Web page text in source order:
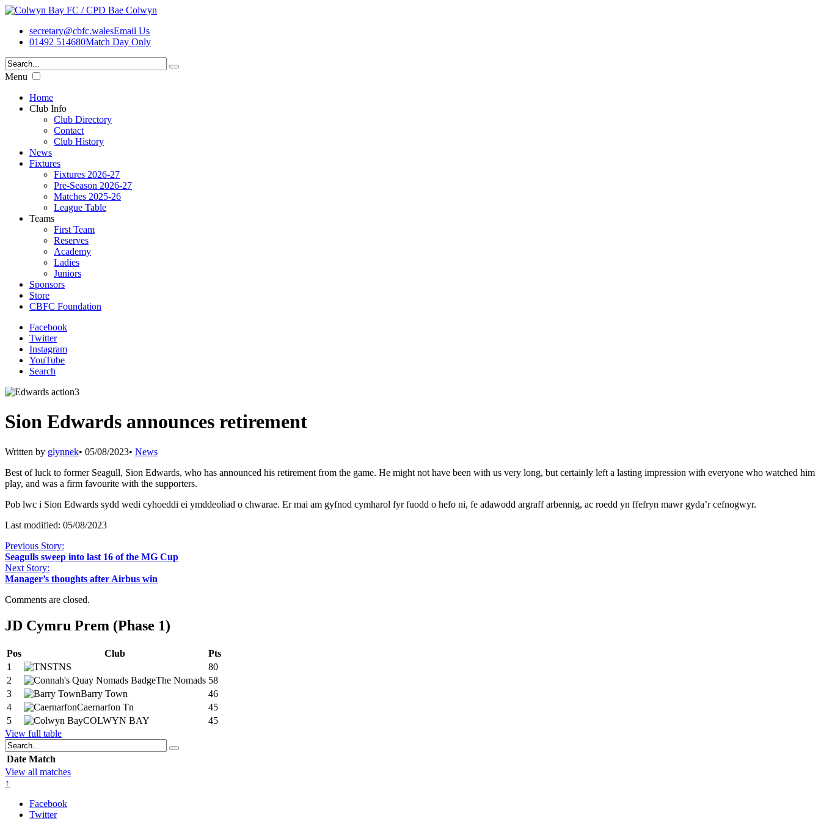
secretary@cbfc.walesEmail Us
01492 514680Match Day Only
Menu
Home
Club Info
Club Directory
Contact
Club History
News
Fixtures
Fixtures 2026-27
Pre-Season 2026-27
Matches 2025-26
League Table
Teams
First Team
Reserves
Academy
Ladies
Juniors
Sponsors
Store
CBFC Foundation
Facebook
Twitter
Instagram
YouTube
Search
Sion Edwards announces retirement
Written by glynnek• 05/08/2023• News
Best of luck to former Seagull, Sion Edwards, who has announced his retirement from the game. He might not have been with us very long, but certainly left a lasting impression with everyone who watched him
play, and was a firm favourite with the supporters.
Pob lwc i Sion Edwards sydd wedi cyhoeddi ei ymddeoliad o chwarae. Er mai am gyfnod cymharol fyr fuodd o hefo ni, fe adawodd argraff arbennig, ac roedd yn ffefryn mawr gyda’r cefnogwyr.
Last modified: 05/08/2023
Previous Story:
Seagulls sweep into last 16 of the MG Cup
Next Story:
Manager’s thoughts after Airbus win
Comments are closed.
JD Cymru Prem (Phase 1)
Pos Club
Pts
1
TNS
80
2
The Nomads 58
3
Barry Town
46
4
Caernarfon Tn
45
5
COLWYN BAY
45
View full table
Date Match
View all matches
↑
Facebook
Twitter